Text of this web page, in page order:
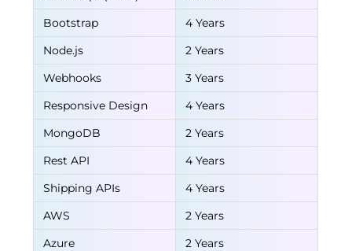
Bootstrap
4 Years
Node.js
2 Years
Webhooks
3 Years
Responsive Design
4 Years
MongoDB
2 Years
Rest API
4 Years
Shipping APIs
4 Years
AWS
2 Years
Azure
2 Years